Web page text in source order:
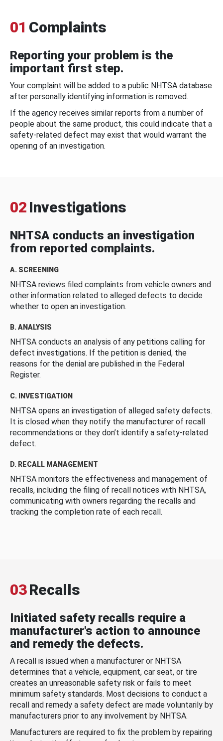
01 Complaints
Reporting your problem is the
important first step.
Your complaint will be added to a public NHTSA database
after personally identifying information is removed.
If the agency receives similar reports from a number of
people about the same product, this could indicate that a
safety-related defect may exist that would warrant the
opening of an investigation.
02 Investigations
NHTSA conducts an investigation
from reported complaints.
A. SCREENING
NHTSA reviews filed complaints from vehicle owners and
other information related to alleged defects to decide
whether to open an investigation.
B. ANALYSIS
NHTSA conducts an analysis of any petitions calling for
defect investigations. If the petition is denied, the
reasons for the denial are published in the Federal
Register.
C. INVESTIGATION
NHTSA opens an investigation of alleged safety defects.
It is closed when they notify the manufacturer of recall
recommendations or they don’t identify a safety-related
defect.
D. RECALL MANAGEMENT
NHTSA monitors the effectiveness and management of
recalls, including the filing of recall notices with NHTSA,
communicating with owners regarding the recalls and
tracking the completion rate of each recall.
03Recalls
Initiated safety recalls require a
manufacturer's action to announce
and remedy the defects.
A recall is issued when a manufacturer or NHTSA
determines that a vehicle, equipment, car seat, or tire
creates an unreasonable safety risk or fails to meet
minimum safety standards. Most decisions to conduct a
recall and remedy a safety defect are made voluntarily by
manufacturers prior to any involvement by NHTSA.
Manufacturers are required to fix the problem by repairing